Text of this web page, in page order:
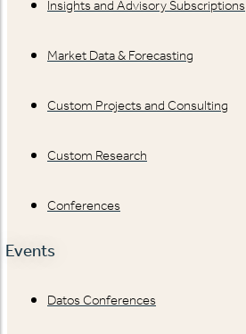
Insights and Advisory Subscriptions
Market Data & Forecasting
Custom Projects and Consulting
Custom Research
Conferences
Events
Datos Conferences